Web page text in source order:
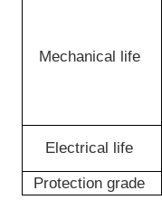
Mechanical life
Electrical life
Protection grade